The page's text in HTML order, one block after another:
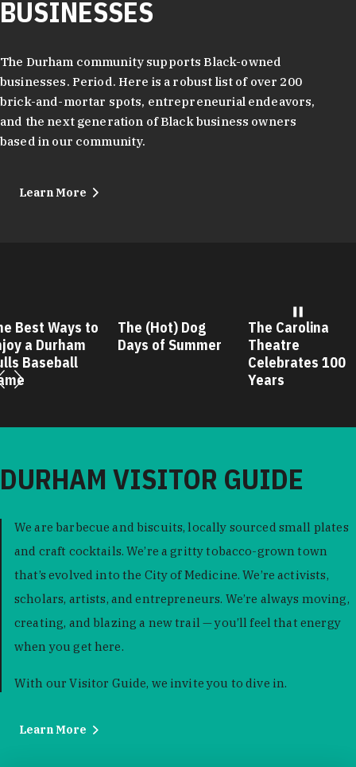
BUSINESSES
The Durham community supports Black-owned
businesses. Period. Here is a robust list of over 200
brick-and-mortar spots, entrepreneurial endeavors,
and the next generation of Black business owners
based in our community.
Learn More
Best Ways to
a Durham
Baseball
The (Hot) Dog
Days of Summer
The Carolina
Theatre
Celebrates 100
Years
DURHAM VISITOR GUIDE
We are barbecue and biscuits, locally sourced small plates
and craft cocktails. We’re a gritty tobacco-grown town
that’s evolved into the City of Medicine. We’re activists,
scholars, artists, and entrepreneurs. We’re always moving,
creating, and blazing a new trail — you’ll feel that energy
when you get here.
With our Visitor Guide, we invite you to dive in.
Learn More